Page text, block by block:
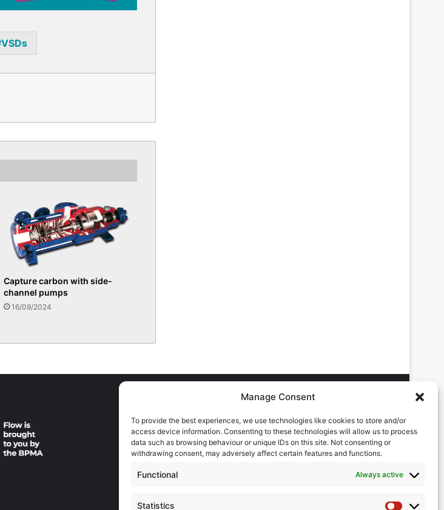
Manage Consent
To provide the best experiences, we use technologies like cookies to store and/or
access device information. Consenting to these technologies will allow us to process
data such as browsing behaviour or unique IDs on this site. Not consenting or
withdrawing consent, may adversely affect certain features and functions.
Functional Always active
Statistics
VSDs
Capture carbon with side-
channel pumps
16/09/2024
ADVERTISING ENQUIRES
Andrew Castle
07785 290034
Chris Callander